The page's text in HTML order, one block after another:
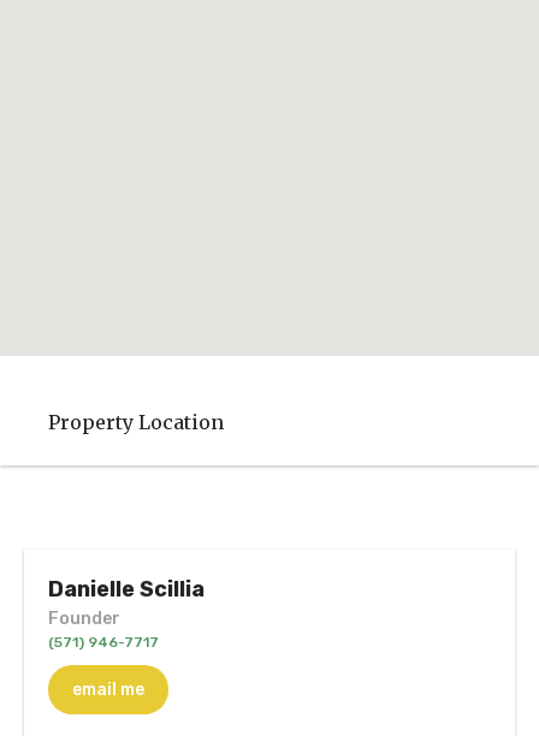
Property Location
Danielle Scillia
Founder
(571) 946-7717
email me